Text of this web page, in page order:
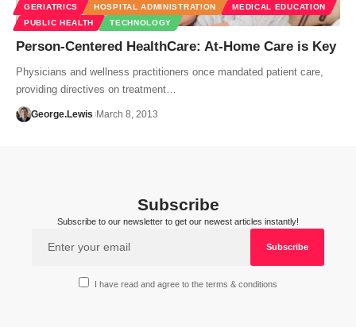
GERIATRICS HOSPITAL ADMINISTRATION
MEDICAL EDUCATION
PUBLIC HEALTH
TECHNOLOGY
Person-Centered HealthCare: At-Home Care is Key
Physicians and wellness practitioners once mandated patient care,
providing directives on treatment…
George.Lewis March 8, 2013
Subscribe
Subscribe to our newsletter to get our newest articles instantly!
I have read and agree to the terms & conditions